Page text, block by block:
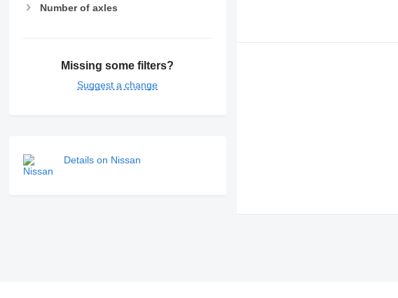
Number of axles
Missing some filters?
Suggest a change
Details on Nissan